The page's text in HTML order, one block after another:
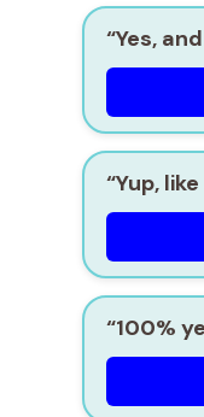
“Yes,
“Yup,
“100%